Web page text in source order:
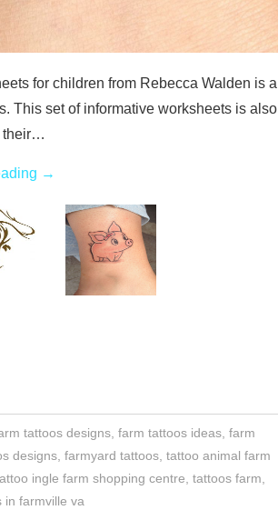
for children from Rebecca Walden is a
This set of informative worksheets is also
their…
→
tattoos designs, farm tattoos ideas, farm
designs, farmyard tattoos, tattoo animal farm
ingle farm shopping centre, tattoos farm,
in farmville va